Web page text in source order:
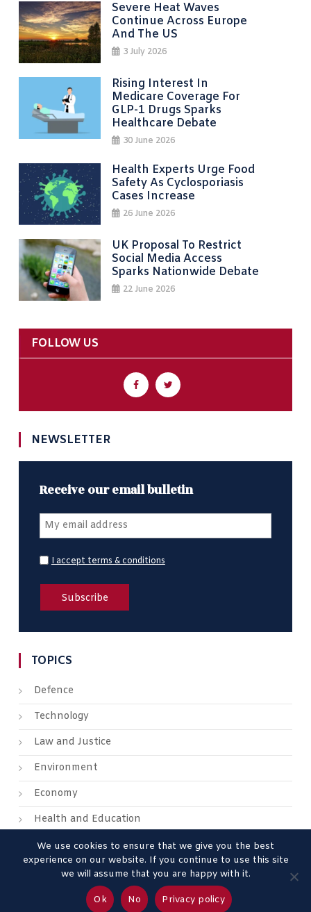
Severe Heat Waves
Continue Across Europe
And The US
3 July 2026
Rising Interest In
Medicare Coverage For
GLP-1 Drugs Sparks
Healthcare Debate
30 June 2026
Health Experts Urge Food
Safety As Cyclosporiasis
Cases Increase
26 June 2026
UK Proposal To Restrict
Social Media Access
Sparks Nationwide Debate
22 June 2026
FOLLOW US
NEWSLETTER
Receive our email bulletin
I accept terms & conditions
TOPICS
Defence
Technology
Law and Justice
Environment
Economy
Health and Education
Contact us Advertise
Legal Mentions
Privacy Policy
Terms & Conditions
We use cookies to ensure that we give you the best
experience on our website. If you continue to use this site
we will assume that you are happy with it.
Ok No Privacy policy